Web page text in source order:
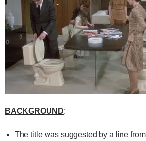
BACKGROUND:
The title was suggested by a line from